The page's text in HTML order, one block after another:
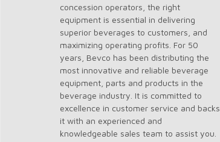
concession operators, the right
equipment is essential in delivering
superior beverages to customers, and
maximizing operating profits. For 50
years, Bevco has been distributing the
most innovative and reliable beverage
equipment, parts and products in the
beverage industry. It is committed to
excellence in customer service and backs
it with an experienced and
knowledgeable sales team to assist you.